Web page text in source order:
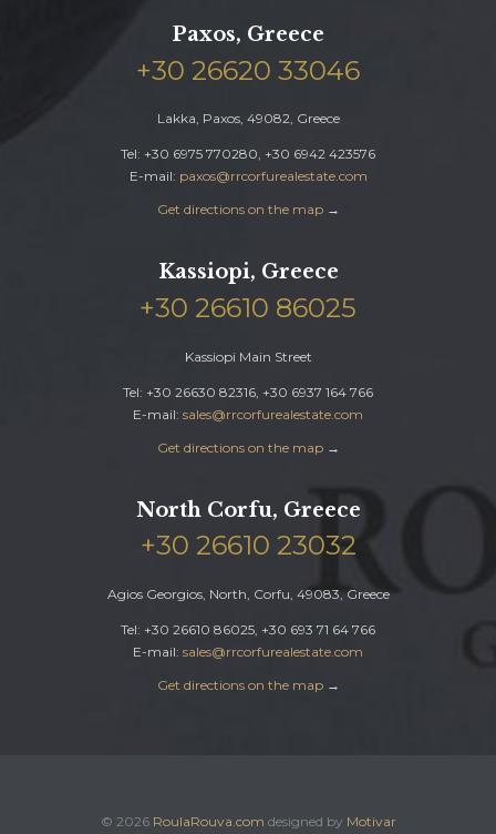
Paxos, Greece
+30 26620 33046
Lakka, Paxos, 49082, Greece
Tel: +30 6975 770280, +30 6942 423576
E-mail: paxos@rrcorfurealestate.com
Get directions on the map→
Kassiopi, Greece
+30 26610 86025
Kassiopi Main Street
Tel: +30 26630 82316, +30 6937 164 766
E-mail: sales@rrcorfurealestate.com
Get directions on the map→
North Corfu, Greece
+30 26610 23032
Agios Georgios, North, Corfu, 49083, Greece
Tel: +30 26610 86025, +30 693 71 64 766
E-mail: sales@rrcorfurealestate.com
Get directions on the map→
© 2026 RoulaRouva.com designed by Motivar